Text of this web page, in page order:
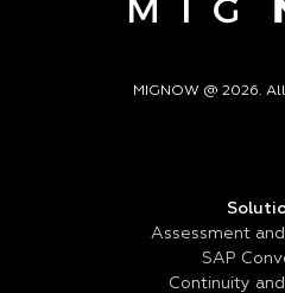
MIGNOW @ 2026.
Assessment
SAP
Continuity